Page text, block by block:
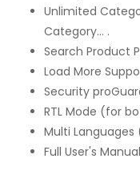
Unlimited
Category... .
Search Product
Load More
Security
RTL Mode (for
Multi
Full User's